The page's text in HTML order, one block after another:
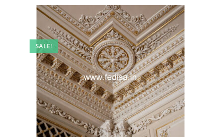
SALE!